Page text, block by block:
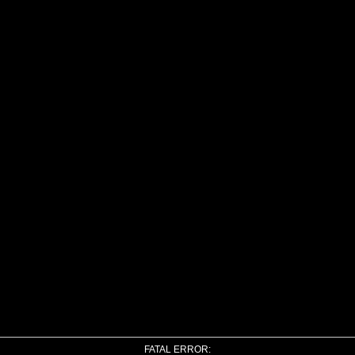
FATAL ERROR: